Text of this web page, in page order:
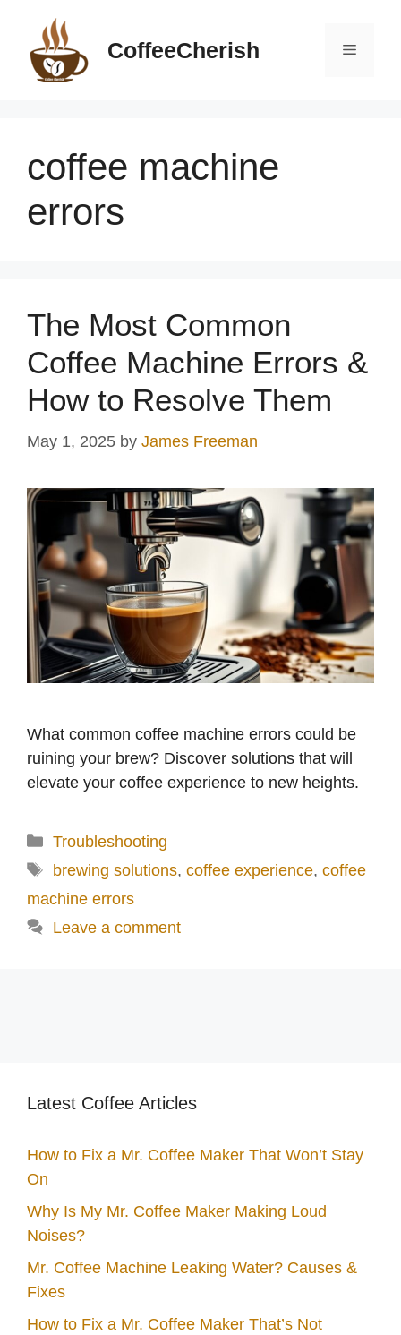
content
CoffeeCherish Menu
coffee machine
errors
The Most Common
Coffee Machine Errors &
How to Resolve Them
May 1, 2025 by James Freeman
What common coffee machine errors could be
ruining your brew? Discover solutions that will
elevate your coffee experience to new heights.
Categories
Troubleshooting
Tags
brewing solutions, coffee experience, coffee
machine errors
Leave a comment
Latest Coffee Articles
How to Fix a Mr. Coffee Maker That Won’t Stay
On
Why Is My Mr. Coffee Maker Making Loud
Noises?
Mr. Coffee Machine Leaking Water? Causes &
Fixes
How to Fix a Mr. Coffee Maker That’s Not